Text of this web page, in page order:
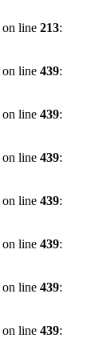
on line 213:
on line 439:
on line 439:
on line 439:
on line 439:
on line 439:
on line 439:
on line 439: